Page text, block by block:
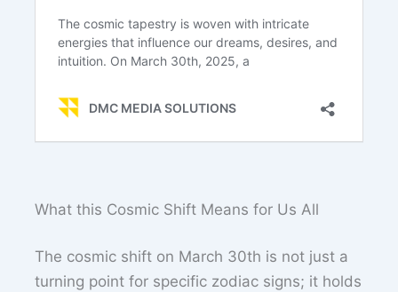
What this Cosmic Shift Means for Us All
The cosmic shift on March 30th is not just a
turning point for specific zodiac signs; it holds